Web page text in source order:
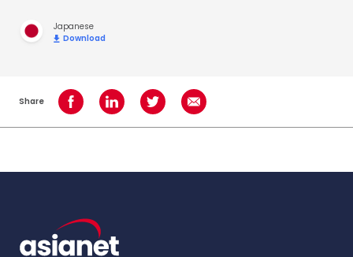
Japanese
Download
Share Share on Facebook
Share on LinkedInShare on TwitterShare using Email